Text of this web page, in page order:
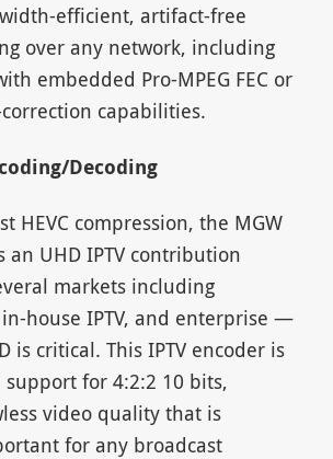
efficient, artifact-free
over any network, including
embedded Pro-MPEG FEC or
capabilities.
Decoding
HEVC compression, the MGW
an UHD IPTV contribution
markets including
house IPTV, and enterprise —
is critical. This IPTV encoder is
for 4:2:2 10 bits,
video quality that is
for any broadcast